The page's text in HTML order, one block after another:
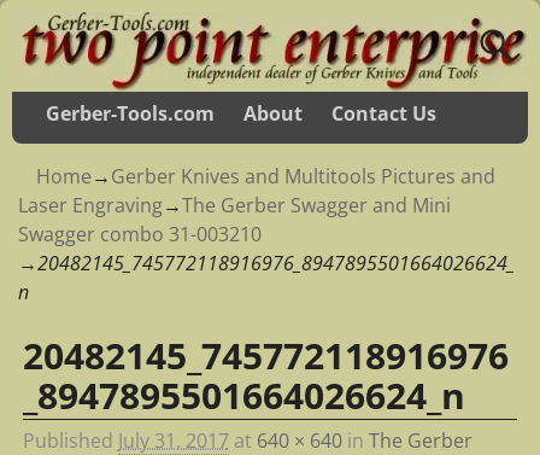
Gerber-Tools.com About Contact Us
Home→Gerber Knives and Multitools Pictures and
Laser Engraving→The Gerber Swagger and Mini
Swagger combo 31-003210
→20482145_745772118916976_8947895501664026624_
n
Image navigation
20482145_745772118916976
_8947895501664026624_n
Published July 31, 2017at 640 × 640in The Gerber